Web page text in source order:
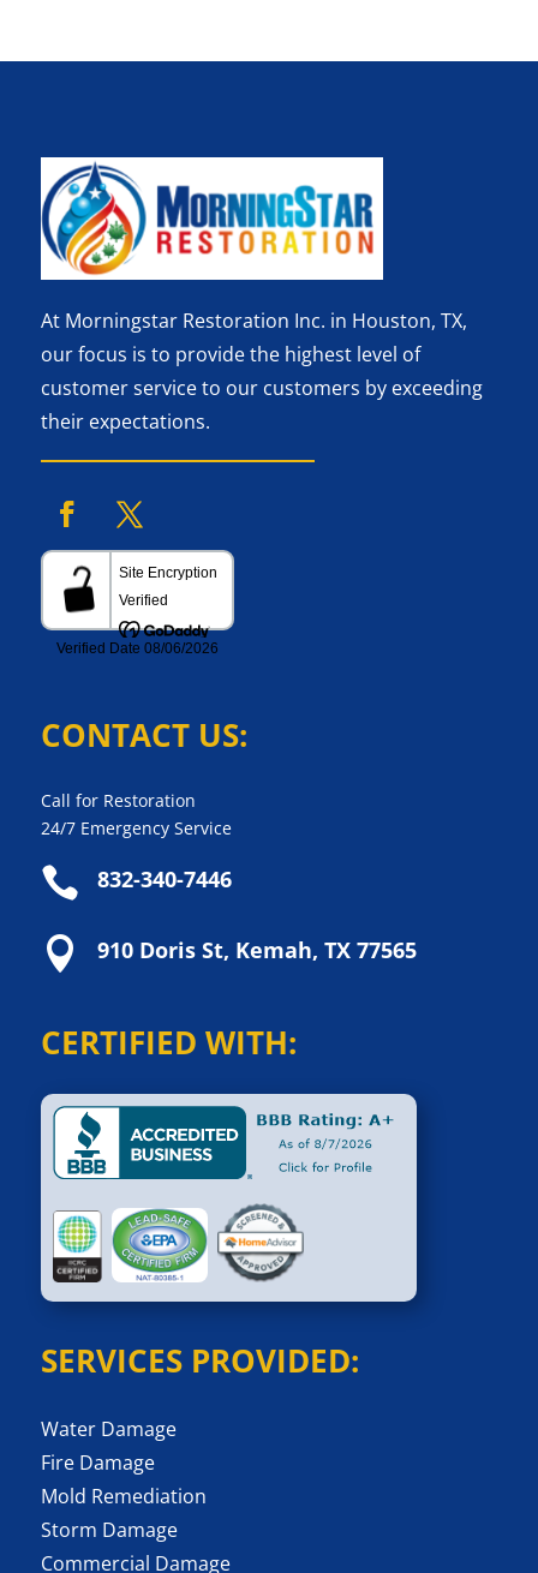
At Morningstar Restoration Inc. in Houston, TX,
our focus is to provide the highest level of
customer service to our customers by exceeding
their expectations.
CONTACT US:
Call for Restoration
24/7 Emergency Service
 832-340-7446
 910 Doris St, Kemah, TX 77565
CERTIFIED WITH:
SERVICES PROVIDED:
Water Damage
Fire Damage
Mold Remediation
Storm Damage
Commercial Damage